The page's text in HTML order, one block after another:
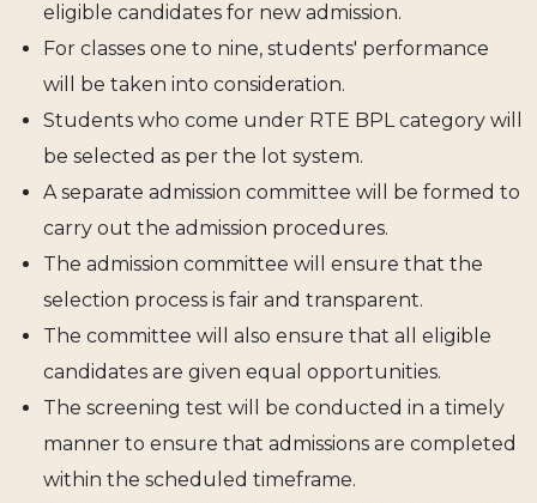
eligible candidates for new admission.
For classes one to nine, students' performance
will be taken into consideration.
Students who come under RTE BPL category will
be selected as per the lot system.
A separate admission committee will be formed to
carry out the admission procedures.
The admission committee will ensure that the
selection process is fair and transparent.
The committee will also ensure that all eligible
candidates are given equal opportunities.
The screening test will be conducted in a timely
manner to ensure that admissions are completed
within the scheduled timeframe.